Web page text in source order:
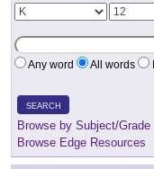
Any word All words
SEARCH
Browse by Subject/Grade
Browse Edge Resources